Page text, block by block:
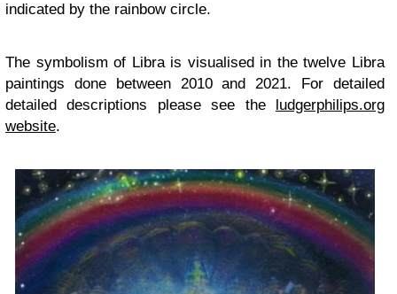
indicated by the rainbow circle.
The symbolism of Libra is visualised in the twelve Libra
paintings done between 2010 and 2021. For detailed
detailed descriptions please see the ludgerphilips.org
website.